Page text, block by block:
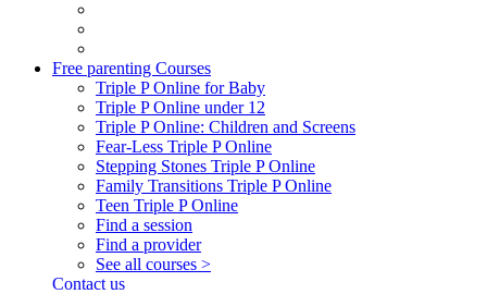
Free parenting Courses
Triple P Online for Baby
Triple P Online under 12
Triple P Online: Children and Screens
Fear-Less Triple P Online
Stepping Stones Triple P Online
Family Transitions Triple P Online
Teen Triple P Online
Find a session
Find a provider
See all courses >
Contact us